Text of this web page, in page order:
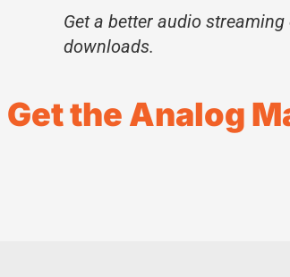
Get a better audio
downloads.
Get the Analog